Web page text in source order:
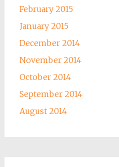
February 2015
January 2015
December 2014
November 2014
October 2014
September 2014
August 2014